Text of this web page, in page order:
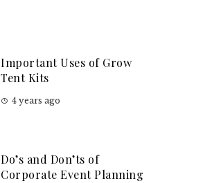
Important Uses of Grow
Tent Kits
4 years ago
Do’s and Don’ts of
Corporate Event Planning